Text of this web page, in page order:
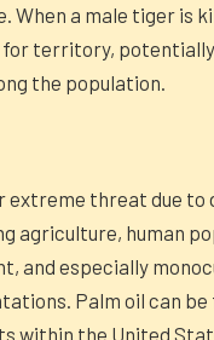
When a male tiger is
territory,
the population.
extreme threat due
agriculture, human
and especially
Palm oil can be
within the United